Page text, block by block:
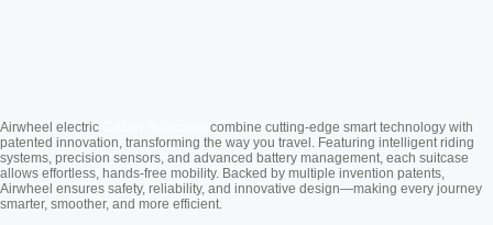
Airwheel electric
combine cutting-edge smart technology with
patented innovation, transforming the way you travel. Featuring intelligent riding
systems, precision sensors, and advanced battery management, each suitcase
allows effortless, hands-free mobility. Backed by multiple invention patents,
Airwheel ensures safety, reliability, and innovative design—making every journey
smarter, smoother, and more efficient.